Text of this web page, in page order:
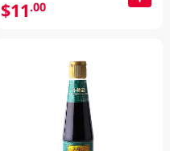
$11.00